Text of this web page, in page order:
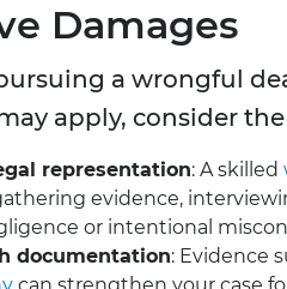
Damages
a wrongful
apply, consider
representation: A skilled
evidence,
or intentional
documentation: Evidence